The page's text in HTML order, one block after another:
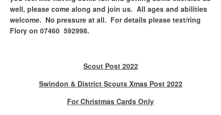
well, please come along and join us. All ages and abilities
welcome. No pressure at all. For details please text/ring
Flory on 07460 592998.
Scout Post 2022
Swindon & District Scouts Xmas Post 2022
For Christmas Cards Only